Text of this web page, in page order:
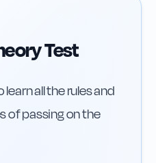
Test
all the rules and
of passing on the